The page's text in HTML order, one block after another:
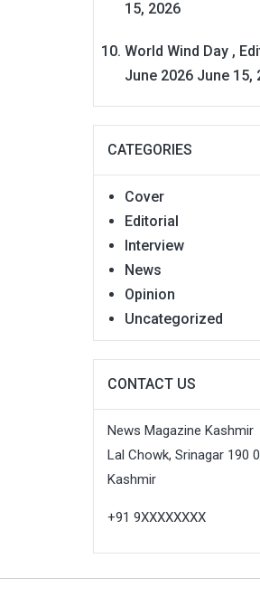
15, 2026
World Wind Day ,
June 2026 June 15,
CATEGORIES
Cover
Editorial
Interview
News
Opinion
Uncategorized
CONTACT US
News Magazine Kashmir
Lal Chowk, Srinagar 190
Kashmir
+91 9XXXXXXXX